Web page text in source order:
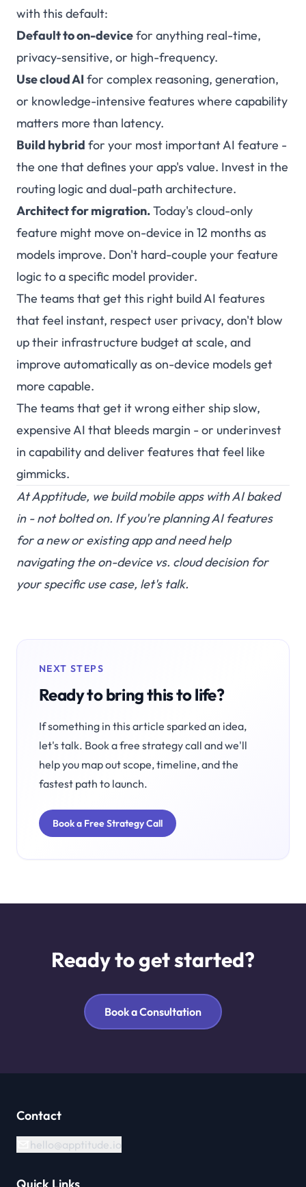
with this default:
Default to on-devicefor anything real-time,
privacy-sensitive, or high-frequency.
Use cloud AI for complex reasoning, generation,
or knowledge-intensive features where capability
matters more than latency.
Build hybrid for your most important AI feature -
the one that defines your app's value. Invest in the
routing logic and dual-path architecture.
Architect for migration.Today's cloud-only
feature might move on-device in 12 months as
models improve. Don't hard-couple your feature
logic to a specific model provider.
The teams that get this right build AI features
that feel instant, respect user privacy, don't blow
up their infrastructure budget at scale, and
improve automatically as on-device models get
more capable.
The teams that get it wrong either ship slow,
expensive AI that bleeds margin - or underinvest
in capability and deliver features that feel like
gimmicks.
AtApptitude, we build mobile apps with AI baked
in - not bolted on. If you're planning AI features
for a new or existing app and need help
navigating the on-device vs. cloud decision for
your specific use case, let's talk.
NEXT STEPS
Ready to bring this to life?
If something in this article sparked an idea,
let's talk. Book a free strategy call and we'll
help you map out scope, timeline, and the
fastest path to launch.
Book a Free Strategy Call
Ready to get started?
Book a Consultation
Contact
hello@apptitude.io